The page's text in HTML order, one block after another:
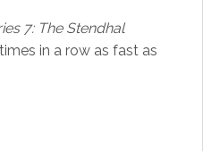
7: The Stendhal
in a row as fast as